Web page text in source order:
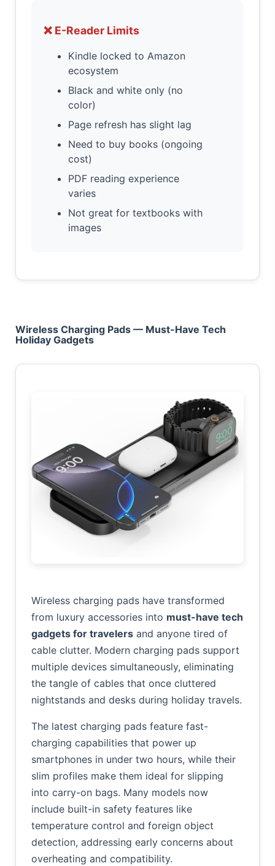
❌ E-Reader Limits
Kindle locked to Amazon
ecosystem
Black and white only (no
color)
Page refresh has slight lag
Need to buy books (ongoing
cost)
PDF reading experience
varies
Not great for textbooks with
images
Wireless Charging Pads — Must-Have Tech
Holiday Gadgets
Wireless charging pads have transformed
from luxury accessories into must-have tech
gadgets for travelers and anyone tired of
cable clutter. Modern charging pads support
multiple devices simultaneously, eliminating
the tangle of cables that once cluttered
nightstands and desks during holiday travels.
The latest charging pads feature fast-
charging capabilities that power up
smartphones in under two hours, while their
slim profiles make them ideal for slipping
into carry-on bags. Many models now
include built-in safety features like
temperature control and foreign object
detection, addressing early concerns about
overheating and compatibility.